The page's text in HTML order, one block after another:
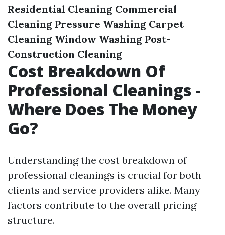
Residential Cleaning Commercial
Cleaning Pressure Washing Carpet
Cleaning Window Washing Post-
Construction Cleaning
Cost Breakdown Of
Professional Cleanings -
Where Does The Money
Go?
Understanding the cost breakdown of
professional cleanings is crucial for both
clients and service providers alike. Many
factors contribute to the overall pricing
structure.